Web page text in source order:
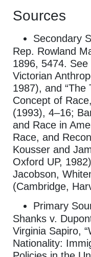
Sources
Secondary
Rep. Rowland
1896, 5474.
Victorian
1987), and
Concept of
(1993), 4–16;
and Race in
Race, and
Kousser and
Oxford UP,
Jacobson,
(Cambridge,
Primary
Shanks v.
Virginia Sapiro,
Nationality: